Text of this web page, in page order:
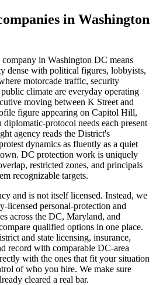
in Washington
in Washington DC means
dense with political figures, lobbyists,
motorcade traffic, security
climate are everyday operating
moving between K Street and
figure appearing on Capitol Hill,
protocol needs each present
agency reads the District's
dynamics as fluently as a quiet
DC protection work is uniquely
restricted zones, and principals
recognizable targets.
and is not itself licensed. Instead, we
licensed personal-protection and
across the DC, Maryland, and
qualified options in one place.
and state licensing, insurance,
record with comparable DC-area
with the ones that fit your situation
of who you hire. We make sure
cleared a real bar.